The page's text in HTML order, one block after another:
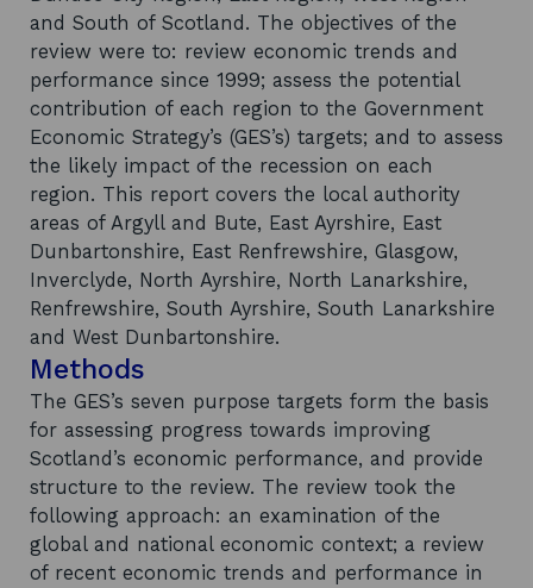
and South of Scotland. The objectives of the
review were to: review economic trends and
performance since 1999; assess the potential
contribution of each region to the Government
Economic Strategy’s (GES’s) targets; and to assess
the likely impact of the recession on each
region. This report covers the local authority
areas of Argyll and Bute, East Ayrshire, East
Dunbartonshire, East Renfrewshire, Glasgow,
Inverclyde, North Ayrshire, North Lanarkshire,
Renfrewshire, South Ayrshire, South Lanarkshire
and West Dunbartonshire.
Methods
The GES’s seven purpose targets form the basis
for assessing progress towards improving
Scotland’s economic performance, and provide
structure to the review. The review took the
following approach: an examination of the
global and national economic context; a review
of recent economic trends and performance in